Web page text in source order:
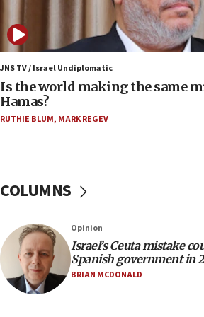
IDF: 15 Israelis arrested after
fence with Lebanon
06:45
Trump: US has ‘massive
06:39
Trump on Iran: ‘We were ready
ready to go’
06:09
Jerusalem ‘violations’
06:02
Netanyahu marks historic
family remains
JNS TV / Israel Undiplomatic
Is the world making the same
Hamas?
RUTHIE BLUM, MARK REGEV
COLUMNS
Opinion
Israel’s Ceuta mistake
Spanish government in
BRIAN MCDONALD